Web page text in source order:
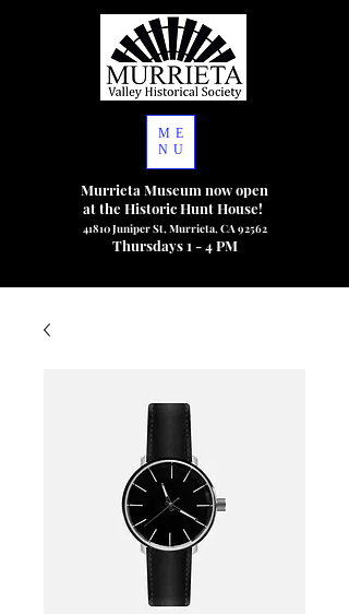
ME
NU
Murrieta Museum now open
at the Historic Hunt House!
41810 Juniper St, Murrieta, CA 92562
Thursdays 1 - 4 PM